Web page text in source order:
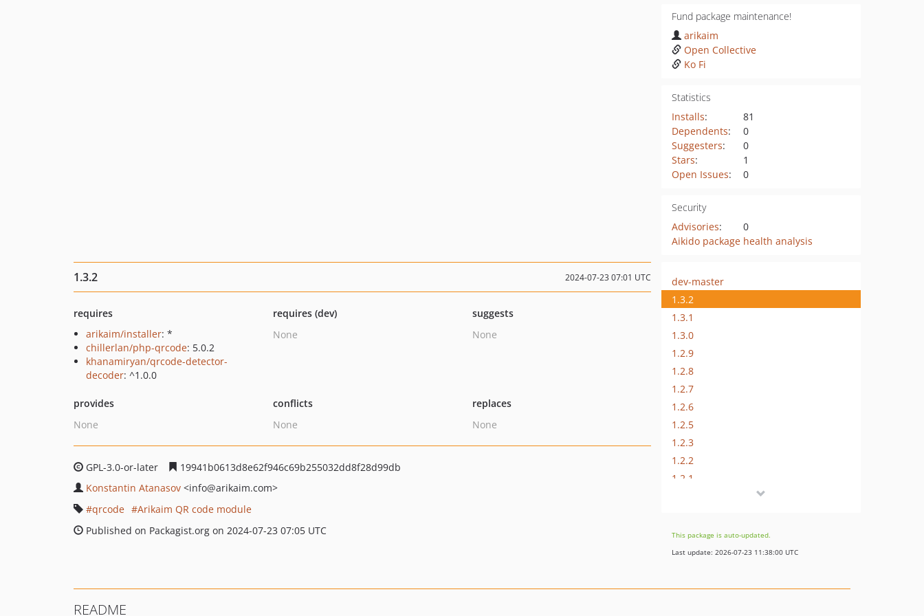
Fund package maintenance!
arikaim
Open Collective
Ko Fi
Statistics
Installs:
81
Dependents:
0
Suggesters:
0
Stars:
1
Open Issues: 0
Security
Advisories:
0
Aikido package health analysis
1.3.2 2024-07-23 07:01 UTC
requires
arikaim/installer: *
chillerlan/php-qrcode: 5.0.2
khanamiryan/qrcode-detector-
decoder: ^1.0.0
requires (dev)
None
suggests
None
provides
None
conflicts
None
replaces
None
GPL-3.0-or-later
19941b0613d8e62f946c69b255032dd8f28d99db
Konstantin Atanasov <info@arikaim.com>
qrcode
Arikaim QR code module
Published on Packagist.org on 2024-07-23 07:05 UTC
dev-master
1.3.2
1.3.1
1.3.0
1.2.9
1.2.8
1.2.7
1.2.6
1.2.5
1.2.3
1.2.2
1.2.1
1.1.1
1.1.0
This package is auto-updated.
Last update: 2026-07-23 11:38:00 UTC
README